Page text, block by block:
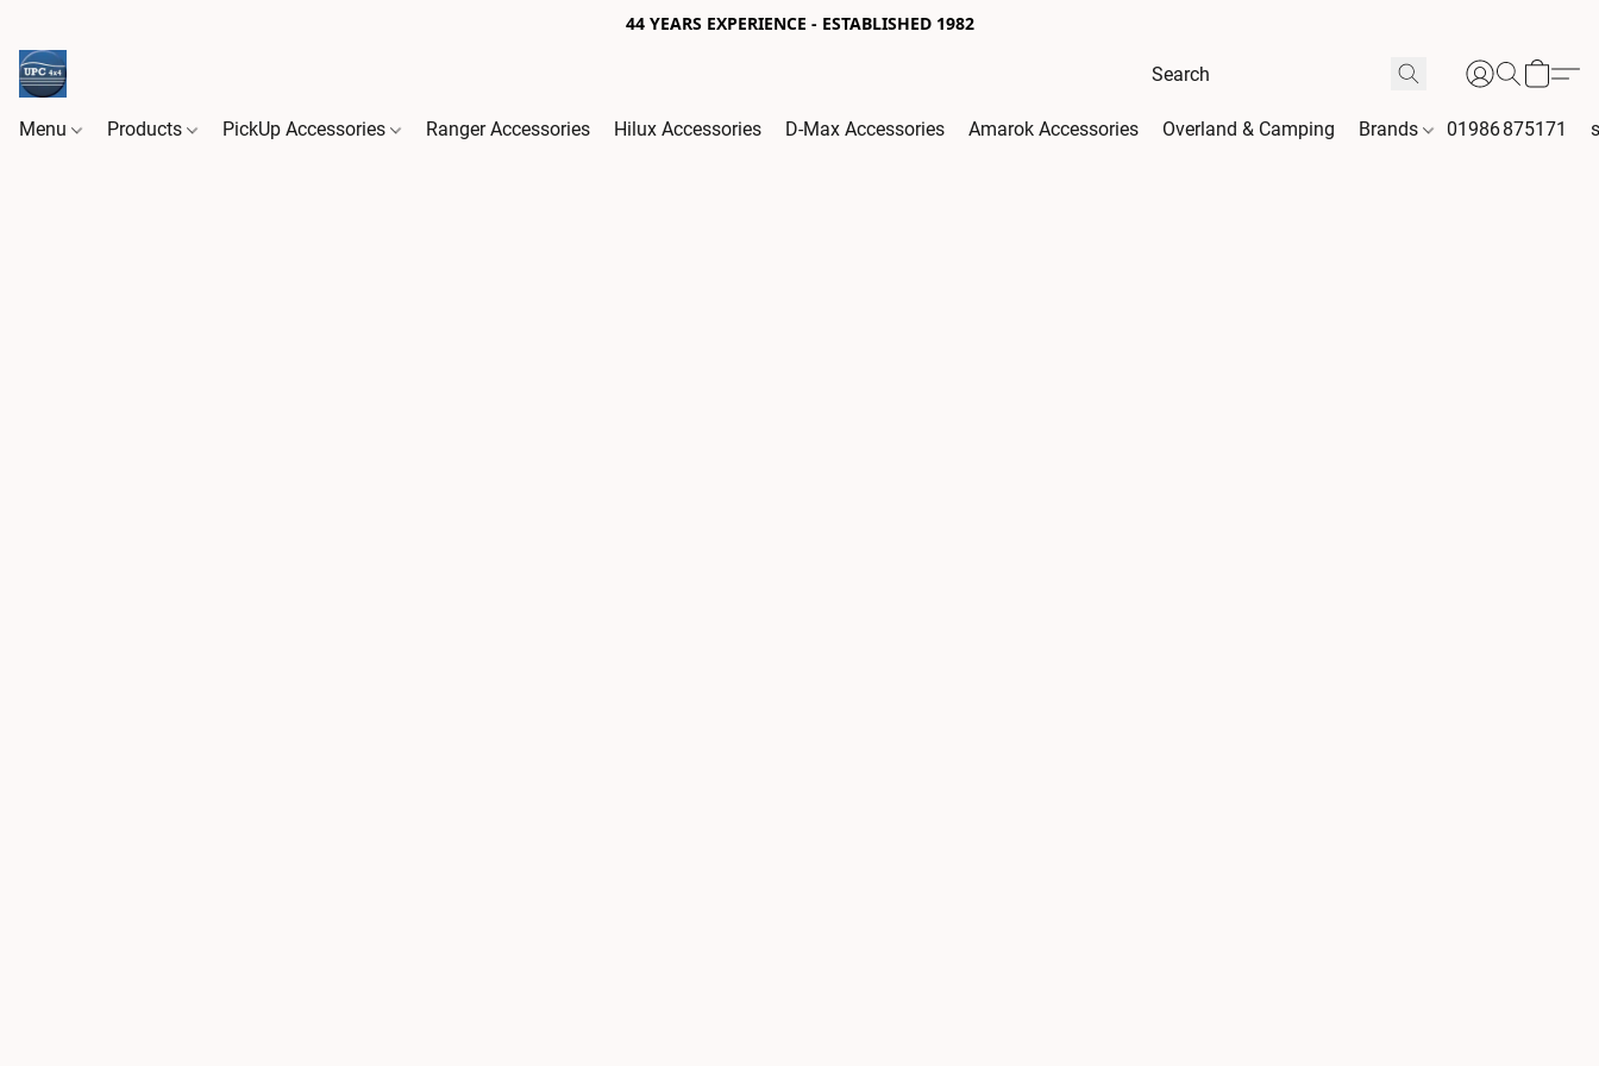
44 YEARS EXPERIENCE - ESTABLISHED 1982
Menu Products PickUp Accessories Ranger Accessories Hilux Accessories D-Max Accessories Amarok Accessories Overland & Camping Brands 01986 875171